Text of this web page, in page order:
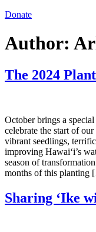
Donate
Author:
The 2024
October brings a
celebrate the start of
vibrant seedlings,
improving Hawai‘i’s
season of
months of this
Sharing ‘Ike